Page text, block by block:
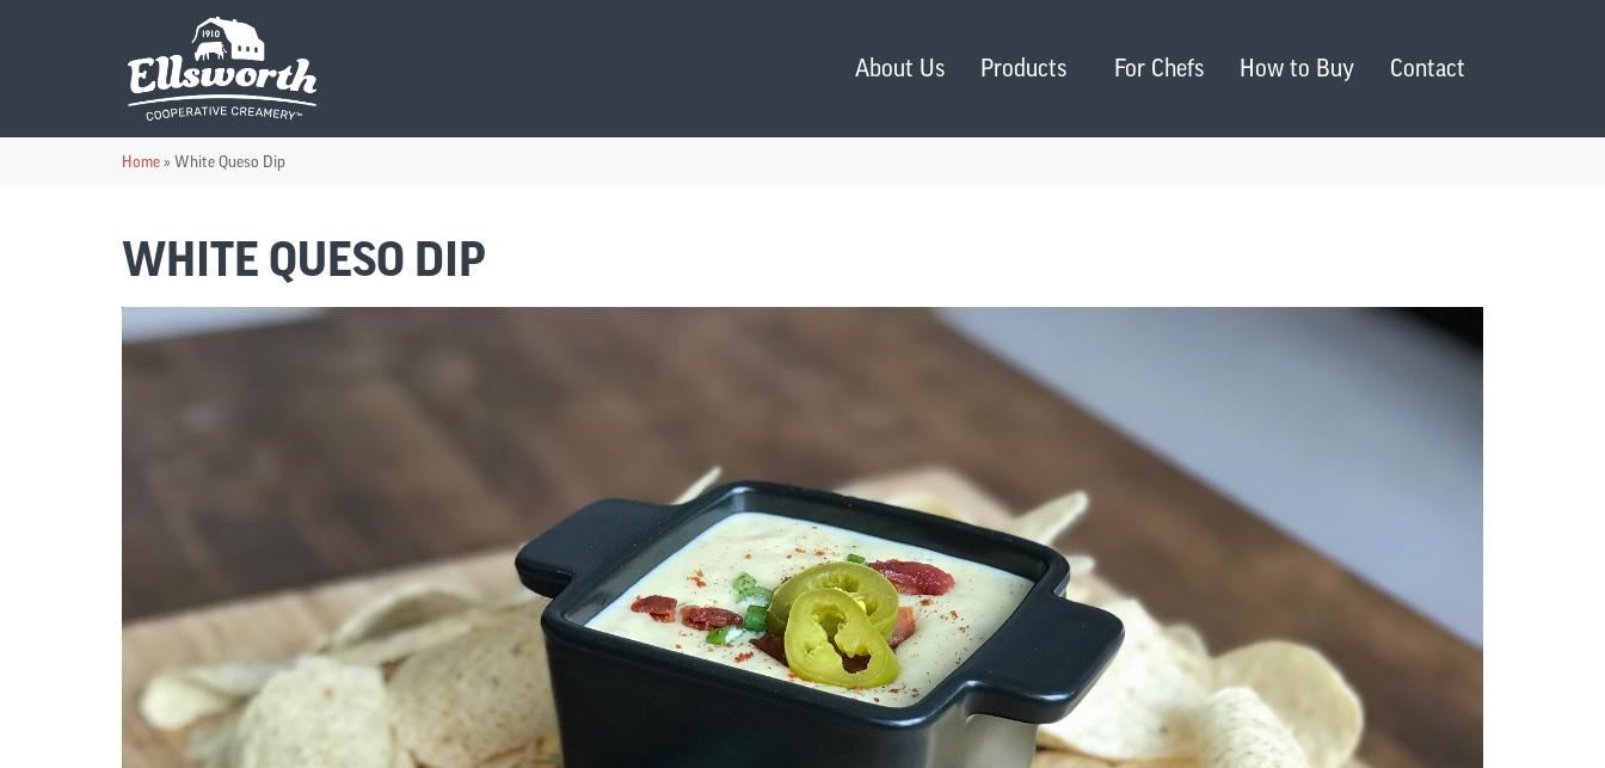
About Us Products For Chefs How to Buy Contact
Home» White Queso Dip
WHITE QUESO DIP